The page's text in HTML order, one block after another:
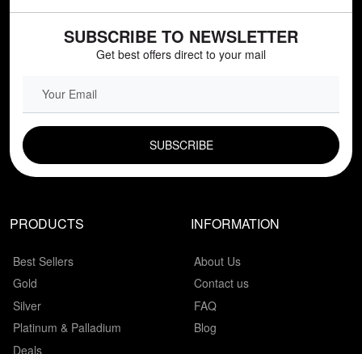
SUBSCRIBE TO NEWSLETTER
Get best offers direct to your mail
PRODUCTS
Best Sellers
Gold
Silver
Platinum & Palladium
Deals
INFORMATION
About Us
Contact us
FAQ
Blog